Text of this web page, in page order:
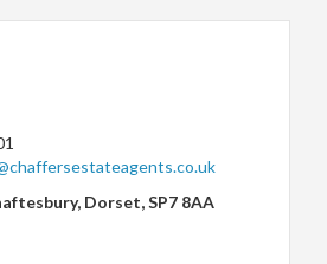
Dorset, SP7 8AA